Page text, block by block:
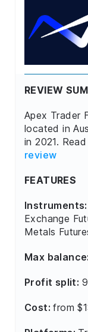
REVIEW
Apex Trader
located in
in 2021.
review
FEATURES
Instruments:
Exchange
Metals
Max
Profit split:
Cost:from